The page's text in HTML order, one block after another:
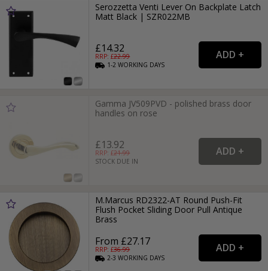
Serozzetta Venti Lever On Backplate Latch
Matt Black | SZR022MB
£14.32
RRP: £22.99
1-2WORKING DAYS
Gamma JV509PVD - polished brass door
handles on rose
£13.92
RRP: £21.99
STOCK DUE IN
M.Marcus RD2322-AT Round Push-Fit
Flush Pocket Sliding Door Pull Antique
Brass
From £27.17
RRP: £36.99
2-3WORKING DAYS